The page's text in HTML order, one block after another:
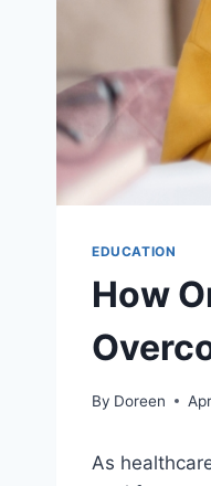
EDUCATION
How
By Doreen
As